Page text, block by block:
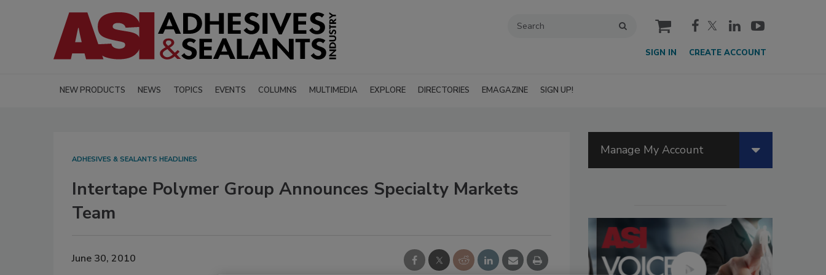
cart
SIGN IN CREATE ACCOUNT
NEW PRODUCTS NEWS TOPICS EVENTS COLUMNS MULTIMEDIA EXPLORE DIRECTORIES EMAGAZINE SIGN UP!
ADHESIVES & SEALANTS HEADLINES
Intertape Polymer Group Announces Specialty Markets
Team
June 30, 2010
Manage My Account